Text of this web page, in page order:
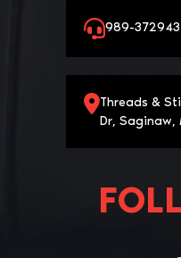
989-
Threads &
Dr, Saginaw,